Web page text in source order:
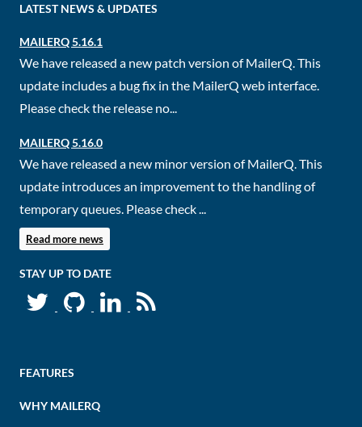
LATEST NEWS & UPDATES
MAILERQ 5.16.1
We have released a new patch version of MailerQ. This
update includes a bug fix in the MailerQ web interface.
Please check the release no...
MAILERQ 5.16.0
We have released a new minor version of MailerQ. This
update introduces an improvement to the handling of
temporary queues. Please check ...
Read more news
STAY UP TO DATE
FEATURES
WHY MAILERQ